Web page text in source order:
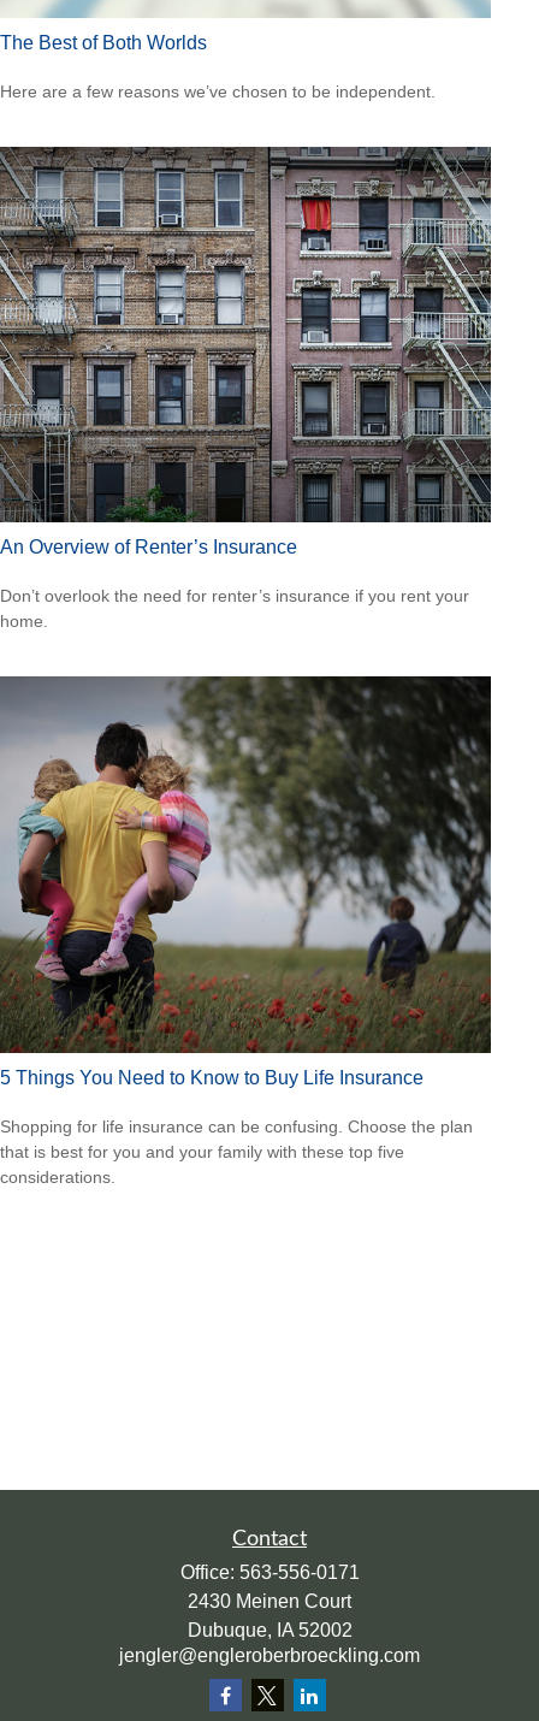
The Best of Both Worlds
Here are a few reasons we’ve chosen to be independent.
An Overview of Renter’s Insurance
Don’t overlook the need for renter’s insurance if you rent your
home.
5 Things You Need to Know to Buy Life Insurance
Shopping for life insurance can be confusing. Choose the plan
that is best for you and your family with these top five
considerations.
Contact
Office: 563-556-0171
2430 Meinen Court
Dubuque, IA 52002
jengler@engleroberbroeckling.com